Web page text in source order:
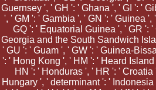
Guernsey ', ' GH ': ' Ghana ', ' GI ': '
', ' GM ': ' Gambia ', ' GN ': ' Guinea
GQ ': ' Equatorial Guinea ', ' GR ':
Georgia and the South Sandwich
' GU ': ' Guam ', ' GW ': ' Guinea-
': ' Hong Kong ', ' HM ': ' Heard
HN ': ' Honduras ', ' HR ': '
Hungary ', ' determinant ': '